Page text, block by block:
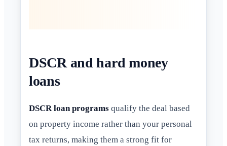
DSCR and hard money
loans
DSCR loan programs qualify the deal based
on property income rather than your personal
tax returns, making them a strong fit for